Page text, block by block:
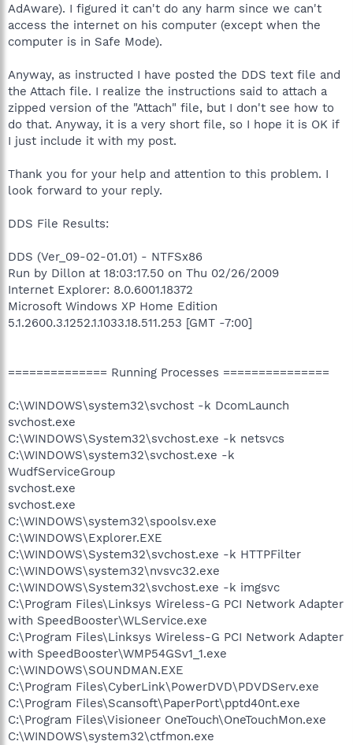
AdAware). I figured it can't do any harm since we can't
access the internet on his computer (except when the
computer is in Safe Mode).
Anyway, as instructed I have posted the DDS text file and
the Attach file. I realize the instructions said to attach a
zipped version of the "Attach" file, but I don't see how to
do that. Anyway, it is a very short file, so I hope it is OK if
I just include it with my post.
Thank you for your help and attention to this problem. I
look forward to your reply.
DDS File Results:
DDS (Ver_09-02-01.01) - NTFSx86
Run by Dillon at 18:03:17.50 on Thu 02/26/2009
Internet Explorer: 8.0.6001.18372
Microsoft Windows XP Home Edition
5.1.2600.3.1252.1.1033.18.511.253 [GMT -7:00]
============== Running Processes ===============
C:\WINDOWS\system32\svchost -k DcomLaunch
svchost.exe
C:\WINDOWS\System32\svchost.exe -k netsvcs
C:\WINDOWS\system32\svchost.exe -k
WudfServiceGroup
svchost.exe
svchost.exe
C:\WINDOWS\system32\spoolsv.exe
C:\WINDOWS\Explorer.EXE
C:\WINDOWS\System32\svchost.exe -k HTTPFilter
C:\WINDOWS\system32\nvsvc32.exe
C:\WINDOWS\System32\svchost.exe -k imgsvc
C:\Program Files\Linksys Wireless-G PCI Network Adapter
with SpeedBooster\WLService.exe
C:\Program Files\Linksys Wireless-G PCI Network Adapter
with SpeedBooster\WMP54GSv1_1.exe
C:\WINDOWS\SOUNDMAN.EXE
C:\Program Files\CyberLink\PowerDVD\PDVDServ.exe
C:\Program Files\Scansoft\PaperPort\pptd40nt.exe
C:\Program Files\Visioneer OneTouch\OneTouchMon.exe
C:\WINDOWS\system32\ctfmon.exe